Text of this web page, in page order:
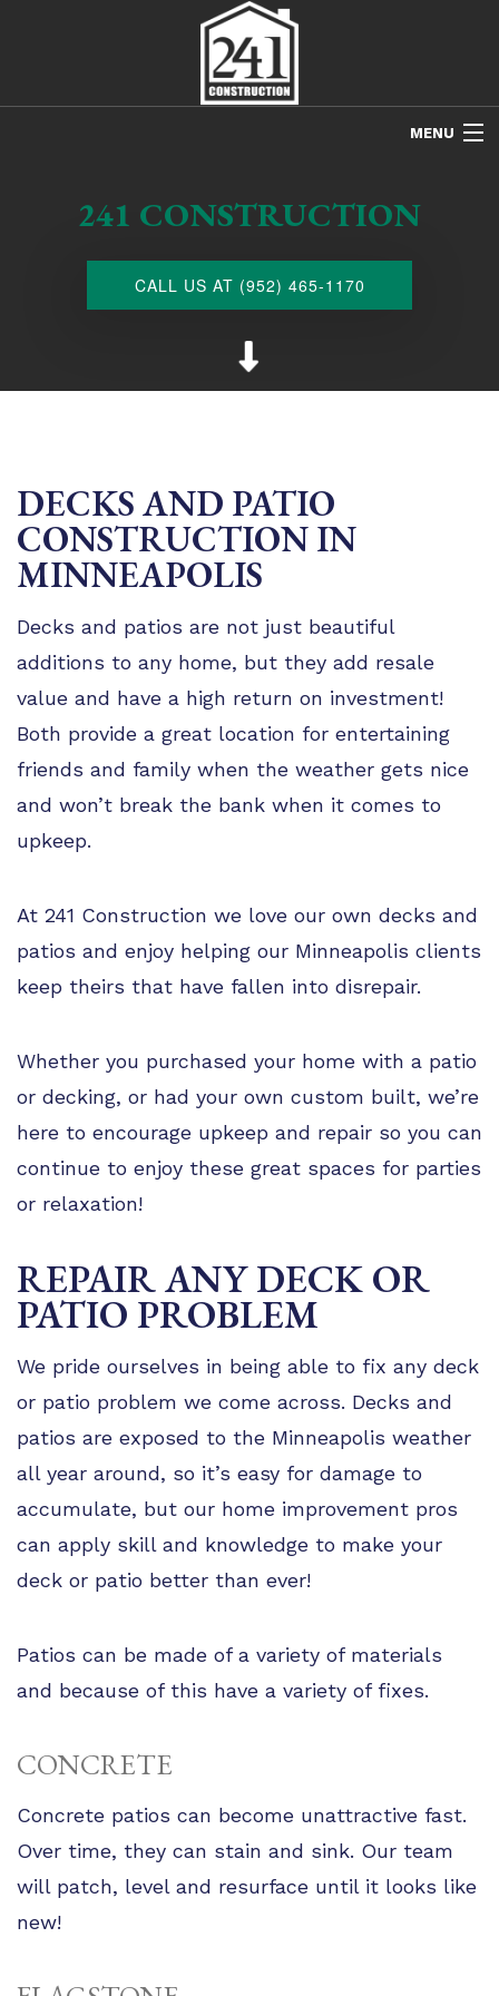
MENU
ABOUT US
REMODELING
TIPS
FAQ
TESTIMONIALS
GALLERY
241 CONSTRUCTION
CALL US AT (952) 465-1170
DECKS AND PATIO
CONSTRUCTION IN
MINNEAPOLIS
Decks and patios are not just beautiful
additions to any home, but they add resale
value and have a high return on investment!
Both provide a great location for entertaining
friends and family when the weather gets nice
and won’t break the bank when it comes to
upkeep.
At 241 Construction we love our own decks and
patios and enjoy helping our Minneapolis clients
keep theirs that have fallen into disrepair.
Whether you purchased your home with a patio
or decking, or had your own custom built, we’re
here to encourage upkeep and repair so you can
continue to enjoy these great spaces for parties
or relaxation!
REPAIR ANY DECK OR
PATIO PROBLEM
We pride ourselves in being able to fix any deck
or patio problem we come across. Decks and
patios are exposed to the Minneapolis weather
all year around, so it’s easy for damage to
accumulate, but our home improvement pros
can apply skill and knowledge to make your
deck or patio better than ever!
Patios can be made of a variety of materials
and because of this have a variety of fixes.
CONCRETE
Concrete patios can become unattractive fast.
Over time, they can stain and sink. Our team
will patch, level and resurface until it looks like
new!